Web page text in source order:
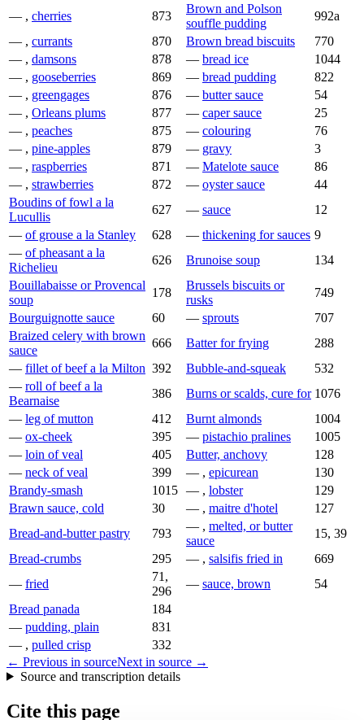
— , cherries 873
Brown and Polson
souffle pudding
992a
— , currants 870 Brown bread biscuits
770
— , damsons 878 — bread ice
1044
— , gooseberries 869 — bread pudding
822
— , greengages 876 — butter sauce
54
— , Orleans plums 877 — caper sauce
25
— , peaches 875 — colouring
76
— , pine-apples 879 — gravy
3
— , raspberries 871 — Matelote sauce
86
— , strawberries 872 — oyster sauce
44
Boudins of fowl a la
Lucullis
627 — sauce
12
— of grouse a la Stanley 628 — thickening for sauces 9
— of pheasant a la
Richelieu
626 Brunoise soup
134
Bouillabaisse or Provencal
soup
178
Brussels biscuits or
rusks
749
Bourguignotte sauce
60 — sprouts
707
Braized celery with brown
sauce
666 Batter for frying
288
— fillet of beef a la Milton 392 Bubble-and-squeak
532
— roll of beef a la
Bearnaise
386 Burns or scalds, cure for 1076
— leg of mutton 412 Burnt almonds
1004
— ox-cheek 395 — pistachio pralines
1005
— loin of veal 405 Butter, anchovy
128
— neck of veal 399 — , epicurean
130
Brandy-smash
1015 — , lobster
129
Brawn sauce, cold
30 — , maitre d'hotel
127
Bread-and-butter pastry
793
— , melted, or butter
sauce
15, 39
Bread-crumbs
295 — , salsifis fried in
669
— fried
71,
296
— sauce, brown
54
Bread panada
184
— pudding, plain
831
— , pulled crisp
332
← Previous in sourceNext in source →
Source and transcription details
Cite this page